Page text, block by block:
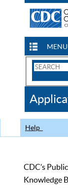
MENU
Search
CDC
Help
CDC’s
Knowledge